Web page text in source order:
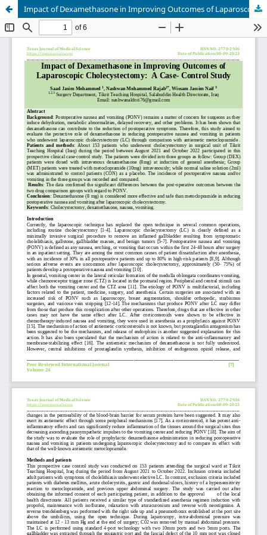
Impact of Dexamethasone in Improving Outcomes of Laparoscopic Cholecystectomy: A Case- Control Study